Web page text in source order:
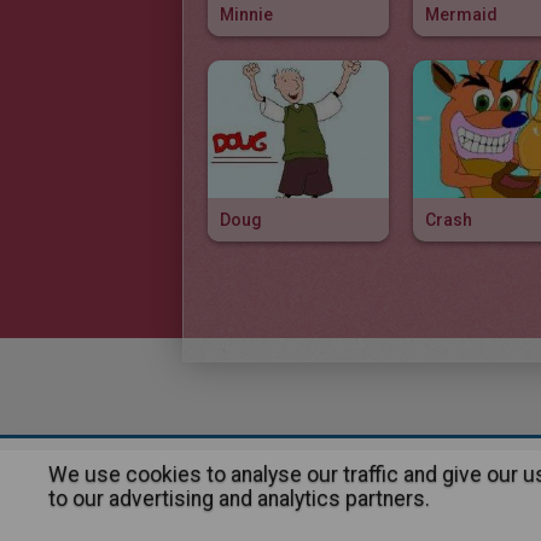
Minnie Mermaid
Doug Crash
About | Advertising| Contact:
We use cookies to analyse our traffic and give our
to our advertising and analytics partners.